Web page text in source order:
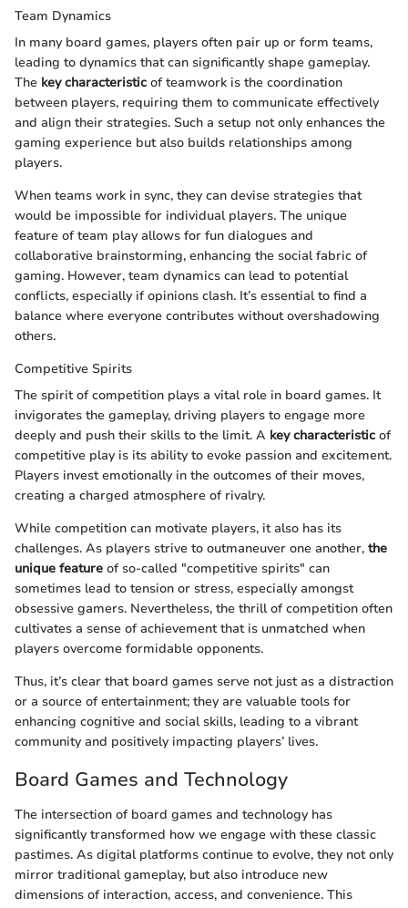
Team Dynamics
In many board games, players often pair up or form teams,
leading to dynamics that can significantly shape gameplay.
The key characteristic of teamwork is the coordination
between players, requiring them to communicate effectively
and align their strategies. Such a setup not only enhances the
gaming experience but also builds relationships among
players.
When teams work in sync, they can devise strategies that
would be impossible for individual players. The unique
feature of team play allows for fun dialogues and
collaborative brainstorming, enhancing the social fabric of
gaming. However, team dynamics can lead to potential
conflicts, especially if opinions clash. It’s essential to find a
balance where everyone contributes without overshadowing
others.
Competitive Spirits
The spirit of competition plays a vital role in board games. It
invigorates the gameplay, driving players to engage more
deeply and push their skills to the limit. A key characteristic of
competitive play is its ability to evoke passion and excitement.
Players invest emotionally in the outcomes of their moves,
creating a charged atmosphere of rivalry.
While competition can motivate players, it also has its
challenges. As players strive to outmaneuver one another, the
unique feature of so-called "competitive spirits" can
sometimes lead to tension or stress, especially amongst
obsessive gamers. Nevertheless, the thrill of competition often
cultivates a sense of achievement that is unmatched when
players overcome formidable opponents.
Thus, it’s clear that board games serve not just as a distraction
or a source of entertainment; they are valuable tools for
enhancing cognitive and social skills, leading to a vibrant
community and positively impacting players’ lives.
Board Games and Technology
The intersection of board games and technology has
significantly transformed how we engage with these classic
pastimes. As digital platforms continue to evolve, they not only
mirror traditional gameplay, but also introduce new
dimensions of interaction, access, and convenience. This